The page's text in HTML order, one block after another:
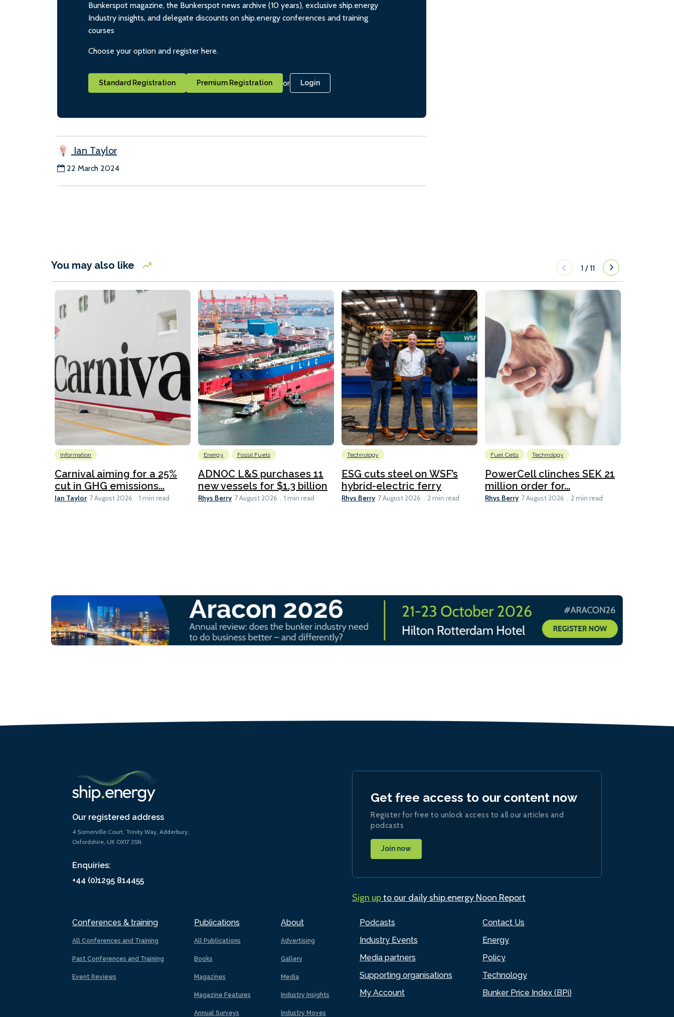
Bunkerspot magazine, the Bunkerspot news archive (10 years), exclusive ship.energy
Industry insights, and delegate discounts on ship.energy conferences and training
courses
Choose your option and register here.
Standard Registration Premium Registration or Login
Ian Taylor
22 March 2024
You may also like 1 /11
Information
Carnival aiming for a 25%
cut in GHG emissions...
Ian Taylor 7 August 2026 1 min read
Energy Fossil Fuels
ADNOC L&S purchases 11
new vessels for $1.3 billion
Rhys Berry 7 August 2026 1 min read
Technology
ESG cuts steel on WSF’s
hybrid-electric ferry
Rhys Berry 7 August 2026 2 min read
Fuel Cells Technology
PowerCell clinches SEK 21
million order for...
Rhys Berry 7 August 2026 2 min read
Our registered address
4 Somerville Court, Trinity Way, Adderbury,
Oxfordshire, UK OX17 3SN
Enquiries:
+44 (0)1295 814455
Conferences & training
All Conferences and Training
Past Conferences and Training
Event Reviews
Publications
All Publications
Books
Magazines
Magazine Features
Annual Surveys
About
Advertising
Gallery
Media
Industry Insights
Industry Moves
Podcasts
Industry Events
Media partners
Supporting organisations
My Account
Contact Us
Energy
Policy
Technology
Bunker Price Index (BPi)
Get free access to our content now
Register for free to unlock access to all our articles and
podcasts
Join now
Sign upto our daily ship.energy Noon Report